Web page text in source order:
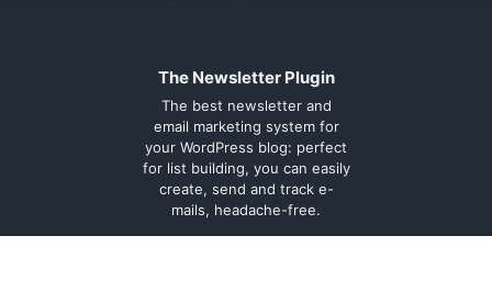
The Newsletter Plugin
The best newsletter and
email marketing system for
your WordPress blog: perfect
for list building, you can easily
create, send and track e-
mails, headache-free.